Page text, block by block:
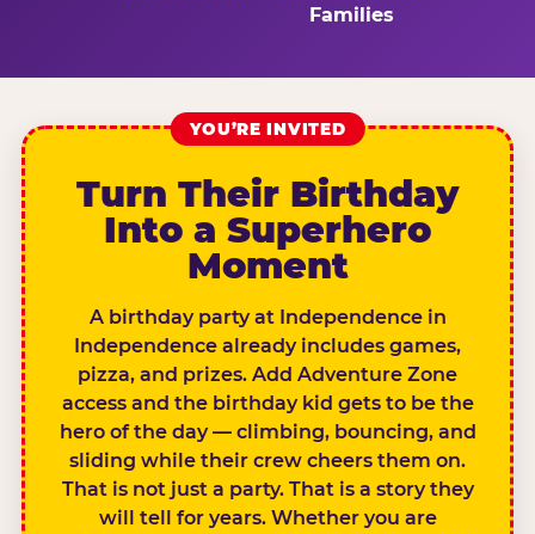
Families
YOU’RE INVITED
Turn Their Birthday
Into a Superhero
Moment
A birthday party at Independence in
Independence already includes games,
pizza, and prizes. Add Adventure Zone
access and the birthday kid gets to be the
hero of the day — climbing, bouncing, and
sliding while their crew cheers them on.
That is not just a party. That is a story they
will tell for years. Whether you are